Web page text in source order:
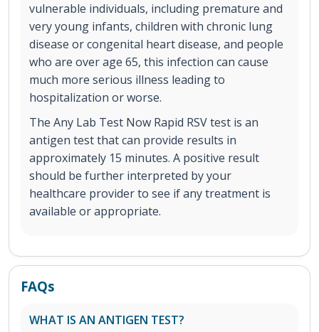
vulnerable individuals, including premature and
very young infants, children with chronic lung
disease or congenital heart disease, and people
who are over age 65, this infection can cause
much more serious illness leading to
hospitalization or worse.
The Any Lab Test Now Rapid RSV test is an
antigen test that can provide results in
approximately 15 minutes. A positive result
should be further interpreted by your
healthcare provider to see if any treatment is
available or appropriate.
FAQs
WHAT IS AN ANTIGEN TEST?